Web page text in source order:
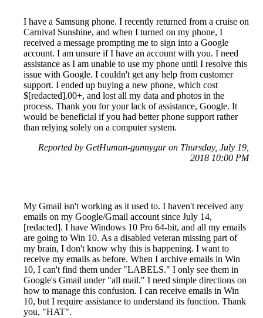
I have a Samsung phone. I recently returned from a cruise on
Carnival Sunshine, and when I turned on my phone, I
received a message prompting me to sign into a Google
account. I am unsure if I have an account with you. I need
assistance as I am unable to use my phone until I resolve this
issue with Google. I couldn't get any help from customer
support. I ended up buying a new phone, which cost
$[redacted].00+, and lost all my data and photos in the
process. Thank you for your lack of assistance, Google. It
would be beneficial if you had better phone support rather
than relying solely on a computer system.
Reported by GetHuman-gunnygur on Thursday, July 19,
2018 10:00 PM
My Gmail isn't working as it used to. I haven't received any
emails on my Google/Gmail account since July 14,
[redacted]. I have Windows 10 Pro 64-bit, and all my emails
are going to Win 10. As a disabled veteran missing part of
my brain, I don't know why this is happening. I want to
receive my emails as before. When I archive emails in Win
10, I can't find them under "LABELS." I only see them in
Google's Gmail under "all mail." I need simple directions on
how to manage this confusion. I can receive emails in Win
10, but I require assistance to understand its function. Thank
you, "HAT".